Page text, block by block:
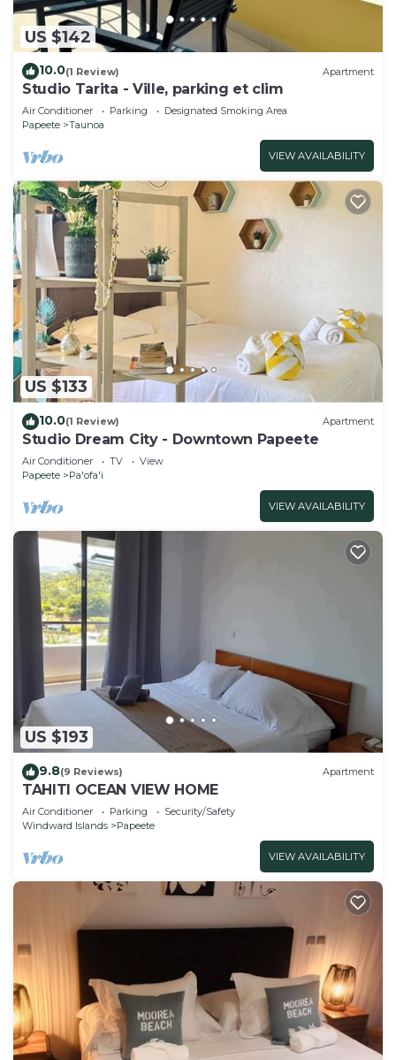
US $142
10.0(1 Review) Apartment
Studio Tarita - Ville, parking et clim
Air Conditioner Parking
Designated Smoking Area
Papeete
Taunoa
VIEW AVAILABILITY
US $133
10.0(1 Review) Apartment
Studio Dream City - Downtown Papeete
Air Conditioner TV
View
Papeete
Pa'ofa'i
VIEW AVAILABILITY
US $193
9.8(9 Reviews) Apartment
TAHITI OCEAN VIEW HOME
Air Conditioner Parking
Security/Safety
Windward Islands
Papeete
VIEW AVAILABILITY